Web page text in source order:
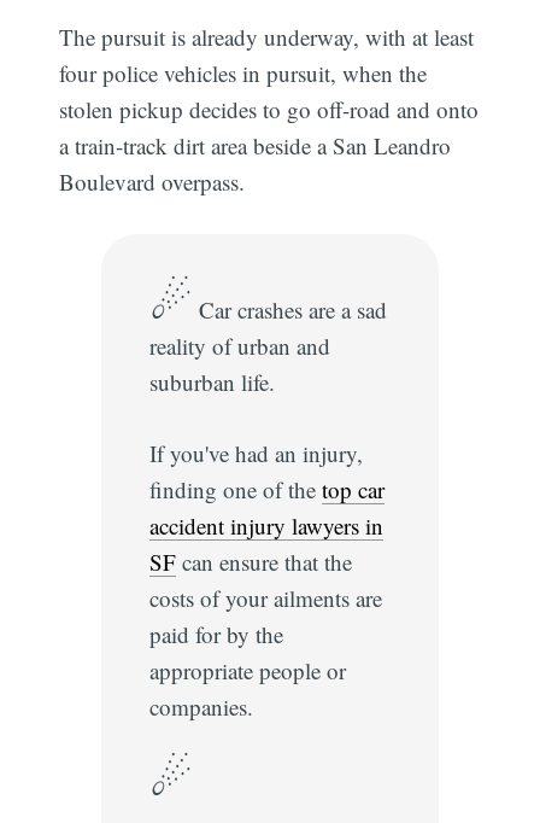
The pursuit is already underway, with at least
four police vehicles in pursuit, when the
stolen pickup decides to go off-road and onto
a train-track dirt area beside a San Leandro
Boulevard overpass.
☄ Car crashes are a sad
reality of urban and
suburban life.
If you've had an injury,
finding one of thetop car
accident injury lawyers in
SF can ensure that the
costs of your ailments are
paid for by the
appropriate people or
companies.
☄